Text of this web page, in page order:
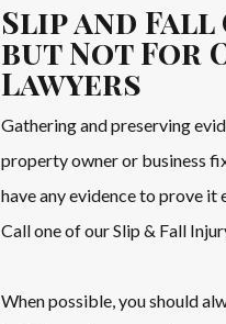
Slip and Fall
but Not For
Lawyers
Gathering and preserving
property owner or business
have any evidence to prove it
Call one of our Slip & Fall
When possible, you should